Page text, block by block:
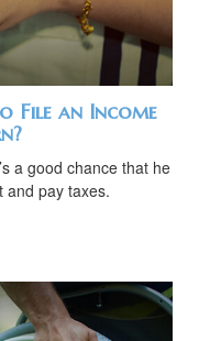
File an Income
a good chance that he
and pay taxes.